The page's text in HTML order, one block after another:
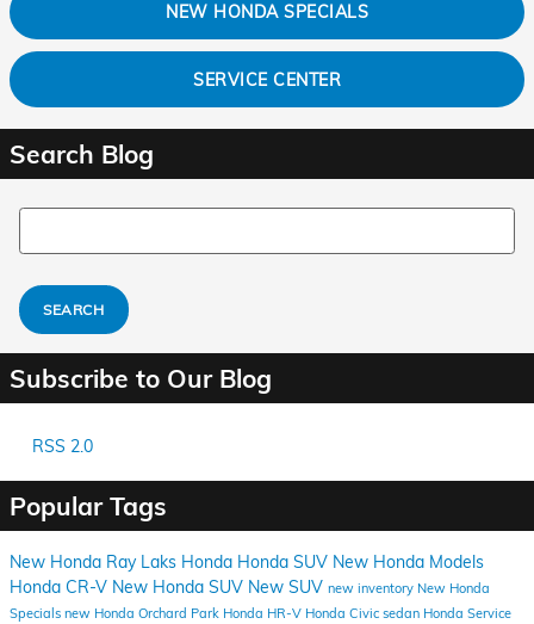
NEW HONDA SPECIALS
SERVICE CENTER
Search Blog
Search Blog
SEARCH
Subscribe to Our Blog
RSS 2.0
Popular Tags
New Honda Ray Laks Honda Honda SUV New Honda Models
Honda CR-V New Honda SUV New SUV new inventory New Honda
Specials new Honda Orchard Park Honda HR-V Honda Civic sedan Honda Service